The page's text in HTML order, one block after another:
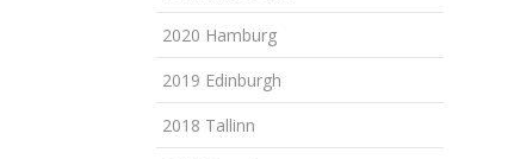
2020 Hamburg
2019 Edinburgh
2018 Tallinn